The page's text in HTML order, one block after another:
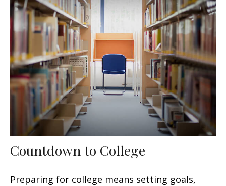
Countdown to College
Preparing for college means setting goals,